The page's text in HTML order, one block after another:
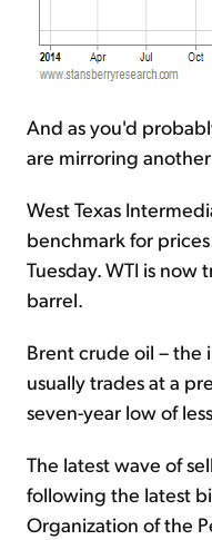
And as you'd
are mirroring
West Texas
benchmark for
Tuesday. WTI is
barrel.
Brent crude oil –
usually trades at a
seven-year low of
The latest wave of
following the latest
Organization of the